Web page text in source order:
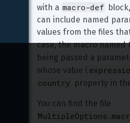
with a macro-def
can include named
values from the files
case, the macro named
being passed a
whose value (
country property in
You can find the file